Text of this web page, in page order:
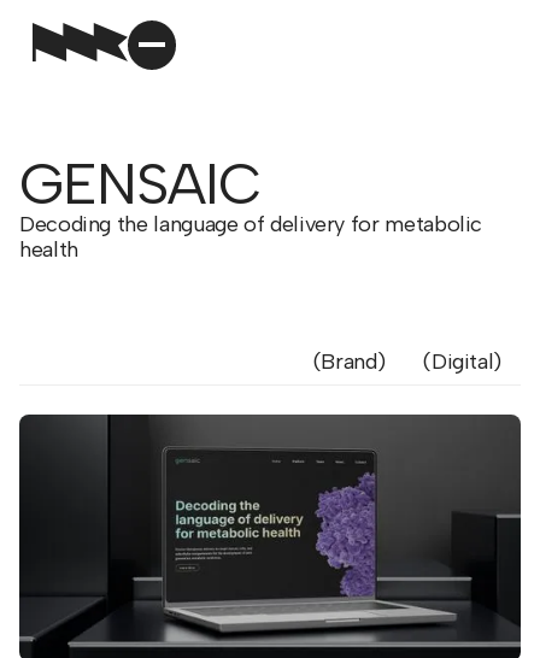
GENSAIC
Decoding the language of delivery for metabolic
health
Brand Digital